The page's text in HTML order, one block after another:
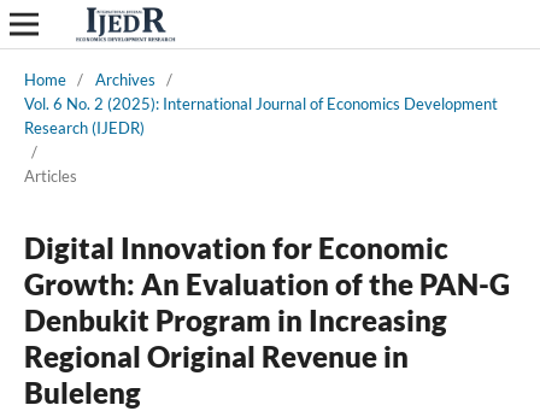
Home / Archives
/
Vol. 6 No. 2 (2025): International Journal of Economics Development
Research (IJEDR)
/
Articles
Digital Innovation for Economic
Growth: An Evaluation of the PAN-G
Denbukit Program in Increasing
Regional Original Revenue in
Buleleng